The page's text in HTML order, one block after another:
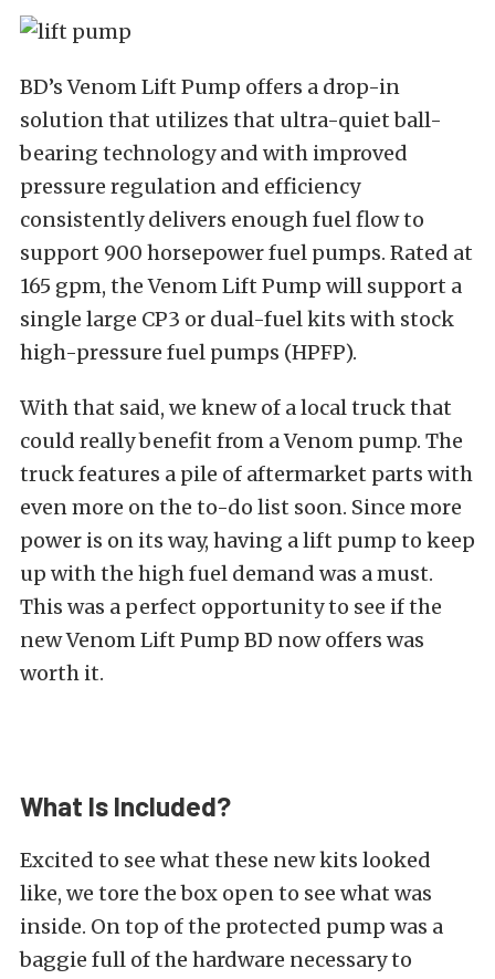
BD’s Venom Lift Pump offers a drop-in
solution that utilizes that ultra-quiet ball-
bearing technology and with improved
pressure regulation and efficiency
consistently delivers enough fuel flow to
support 900 horsepower fuel pumps. Rated at
165 gpm, the Venom Lift Pump will support a
single large CP3 or dual-fuel kits with stock
high-pressure fuel pumps (HPFP).
With that said, we knew of a local truck that
could really benefit from a Venom pump. The
truck features a pile of aftermarket parts with
even more on the to-do list soon. Since more
power is on its way, having a lift pump to keep
up with the high fuel demand was a must.
This was a perfect opportunity to see if the
new Venom Lift Pump BD now offers was
worth it.
What Is Included?
Excited to see what these new kits looked
like, we tore the box open to see what was
inside. On top of the protected pump was a
baggie full of the hardware necessary to